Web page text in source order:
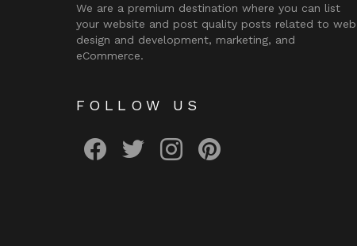
We are a premium destination where you can list
your website and post quality posts related to web
design and development, marketing, and
eCommerce.
FOLLOW US